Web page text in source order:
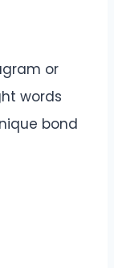
or
words
bond